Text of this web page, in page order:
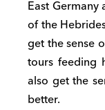
East Germany
of the
get the sense
tours feeding
also get the
better.